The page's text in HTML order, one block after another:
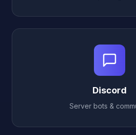
Discord
Server bots &